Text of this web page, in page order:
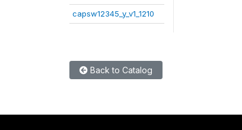
capsw12345_y_v1_1210
Back to Catalog